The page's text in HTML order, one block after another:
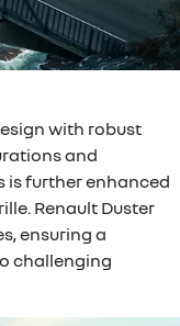
with robust
and
is further enhanced
Renault Duster
ensuring a
challenging